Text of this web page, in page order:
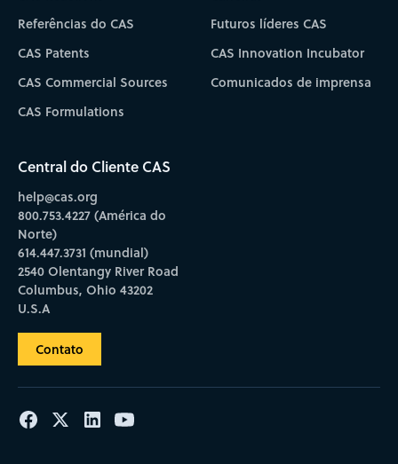
Referências do CAS
CAS Patents
CAS Commercial Sources
CAS Formulations
Futuros líderes CAS
CAS Innovation Incubator
Comunicados de imprensa
Central do Cliente CAS
help@cas.org
800.753.4227 (América do
Norte)
614.447.3731 (mundial)
2540 Olentangy River Road
Columbus, Ohio 43202
U.S.A
Contato